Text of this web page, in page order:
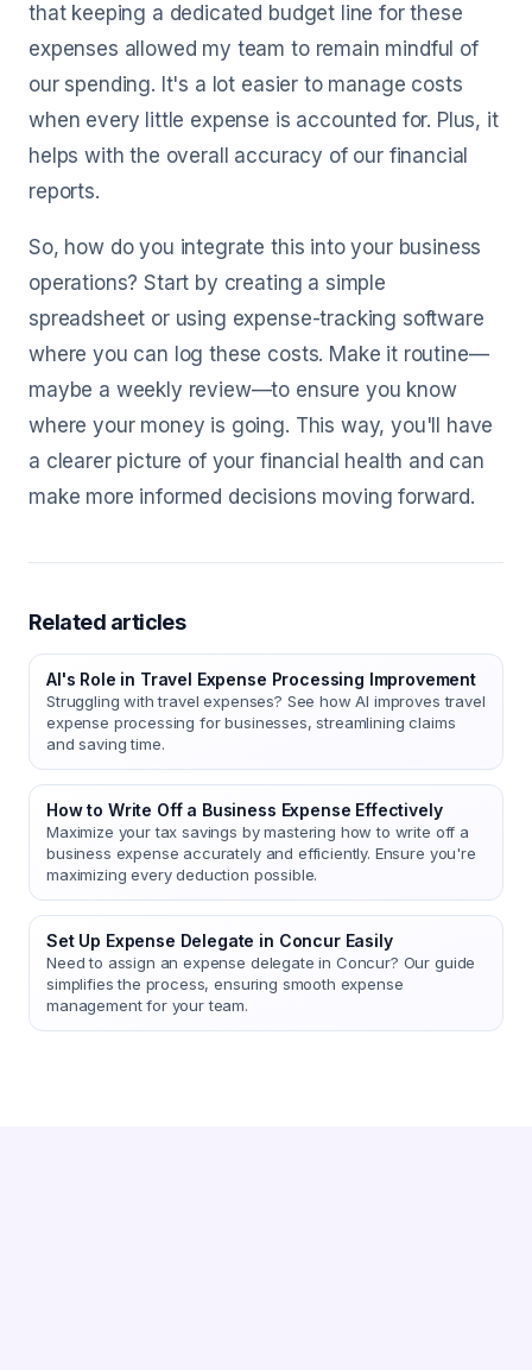
that keeping a dedicated budget line for these
expenses allowed my team to remain mindful of
our spending. It's a lot easier to manage costs
when every little expense is accounted for. Plus, it
helps with the overall accuracy of our financial
reports.
So, how do you integrate this into your business
operations? Start by creating a simple
spreadsheet or using expense-tracking software
where you can log these costs. Make it routine—
maybe a weekly review—to ensure you know
where your money is going. This way, you'll have
a clearer picture of your financial health and can
make more informed decisions moving forward.
Related articles
AI's Role in Travel Expense Processing Improvement
Struggling with travel expenses? See how AI improves travel
expense processing for businesses, streamlining claims
and saving time.
How to Write Off a Business Expense Effectively
Maximize your tax savings by mastering how to write off a
business expense accurately and efficiently. Ensure you're
maximizing every deduction possible.
Set Up Expense Delegate in Concur Easily
Need to assign an expense delegate in Concur? Our guide
simplifies the process, ensuring smooth expense
management for your team.